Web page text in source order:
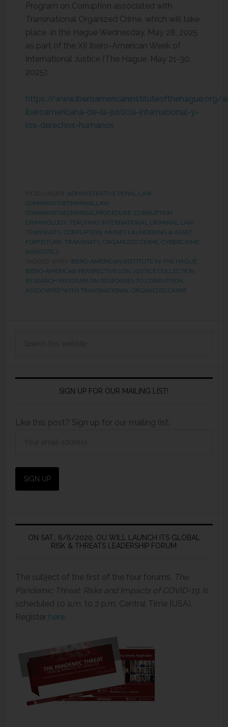
Program on Corruption associated with
Transnational Organized Crime, which will take
place in the Hague Wednesday, May 28, 2025
as part of the XII Ibero-American Week of
International Justice (The Hague, May 21-30,
2025):
https://www.iberoamericaninstituteofthehague.org/
iberoamericana-de-la-justicia-internacional-y-
los-derechos-humanos
ADMINISTRATIVE PENAL LAW,
COMPARATIVECRIMINALLAW,
COMPARATIVECRIMINALPROCEDURE, CORRUPTION
CRIMINOLOGY, TEACHING INTERNATIONAL CRIMINAL LAW,
TRANSNAT'L CORRUPTION, MONEY LAUNDERING & ASSET
FORFEITURE, TRANSNAT'L ORGANIZED CRIME, CYBERCRIME,
NARCOTICS
IBERO-AMERICAN INSTITUTE IN THE HAGUE,
IBERO-AMERICAN PERSPECTIVES ON JUSTICE COLLECTION
RESEARCH PROGRAM ON RESPONSES TO CORRUPTION
ASSOCIATED WITH TRANSNATIONAL ORGANIZED CRIME
SIGN UP FOR OUR MAILING LIST!
Like this post? Sign up for our mailing list:
ON SAT., 6/6/2020, OU WILL LAUNCH ITS GLOBAL
RISK & THREATS LEADERSHIP FORUM
The subject of the first of the four forums, The
Pandemic Threat: Risks and Impacts of COVID-19, is
scheduled 10 a.m. to 2 p.m. Central Time (USA).
Register here.